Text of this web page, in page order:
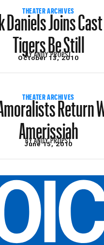
THEATER ARCHIVES
Daniels Joins
Tigers Be Still
BYANDY PROPST
October 13, 2010
THEATER ARCHIVESReturn
Amerissiah
BYANDY PROPST
June 15, 2010